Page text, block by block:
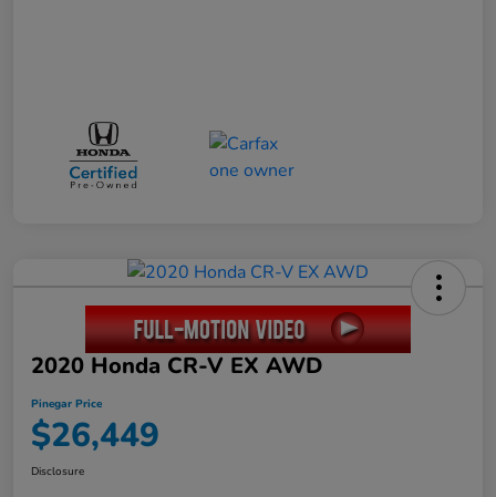
2020 Honda CR-V EX AWD
Pinegar Price
$26,449
Disclosure